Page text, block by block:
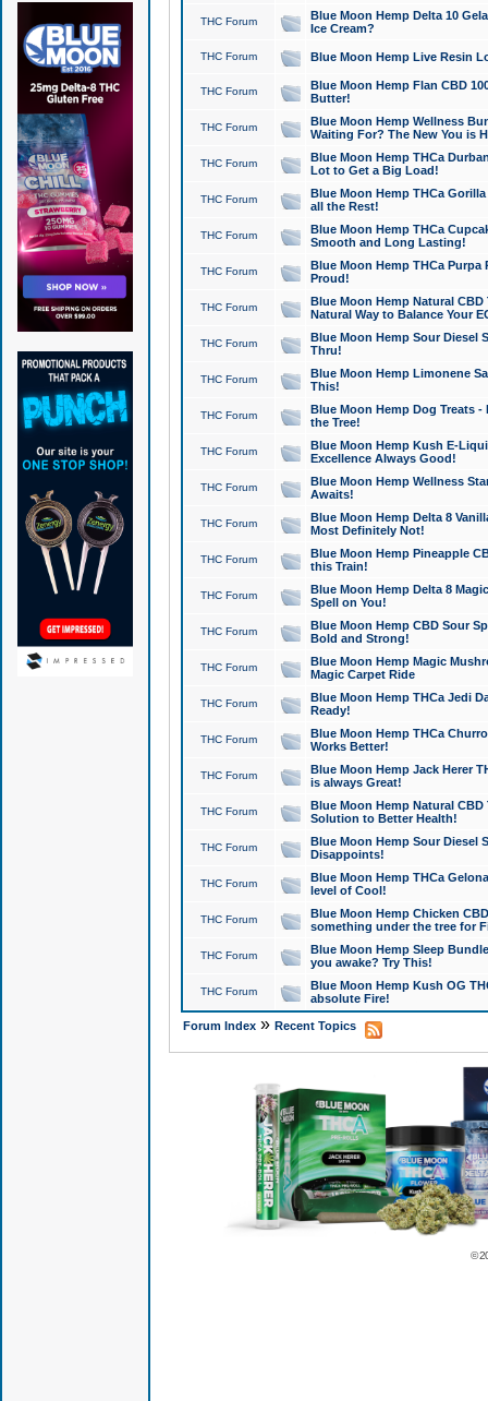
THC Forum
Blue Moon Hemp Delta 10
Ice Cream?
THC Forum Blue Moon Hemp Live Resin
THC Forum
Blue Moon Hemp Flan CBD
Butter!
THC Forum
Blue Moon Hemp Wellness
Waiting For? The New You is
THC Forum
Blue Moon Hemp THCa
Lot to Get a Big Load!
THC Forum
Blue Moon Hemp THCa
all the Rest!
THC Forum
Blue Moon Hemp THCa
Smooth and Long Lasting!
THC Forum
Blue Moon Hemp THCa Purpa
Proud!
THC Forum
Blue Moon Hemp Natural
Natural Way to Balance Your
THC Forum
Blue Moon Hemp Sour Diesel
Thru!
THC Forum
Blue Moon Hemp Limonene
This!
THC Forum
Blue Moon Hemp Dog Treats -
the Tree!
THC Forum
Blue Moon Hemp Kush E-
Excellence Always Good!
THC Forum
Blue Moon Hemp Wellness
Awaits!
THC Forum
Blue Moon Hemp Delta 8
Most Definitely Not!
THC Forum
Blue Moon Hemp Pineapple
this Train!
THC Forum
Blue Moon Hemp Delta 8
Spell on You!
THC Forum
Blue Moon Hemp CBD Sour
Bold and Strong!
THC Forum
Blue Moon Hemp Magic
Magic Carpet Ride
THC Forum
Blue Moon Hemp THCa Jedi
Ready!
THC Forum
Blue Moon Hemp THCa
Works Better!
THC Forum
Blue Moon Hemp Jack Herer
is always Great!
THC Forum
Blue Moon Hemp Natural
Solution to Better Health!
THC Forum
Blue Moon Hemp Sour Diesel
Disappoints!
THC Forum
Blue Moon Hemp THCa
level of Cool!
THC Forum
Blue Moon Hemp Chicken
something under the tree for
THC Forum
Blue Moon Hemp Sleep
you awake? Try This!
THC Forum
Blue Moon Hemp Kush OG
absolute Fire!
Forum Index» Recent Topics
©